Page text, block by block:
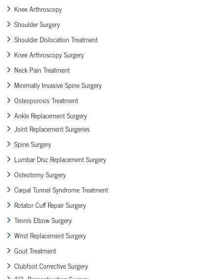
Knee Arthroscopy
Shoulder Surgery
Shoulder Dislocation Treatment
Knee Arthroscopy Surgery
Neck Pain Treatment
Minimally Invasive Spine Surgery
Osteoporosis Treatment
Ankle Replacement Surgery
Joint Replacement Surgeries
Spine Surgery
Lumbar Disc Replacement Surgery
Osteotomy Surgery
Carpal Tunnel Syndrome Treatment
Rotator Cuff Repair Surgery
Tennis Elbow Surgery
Wrist Replacement Surgery
Gout Treatment
Clubfoot Corrective Surgery